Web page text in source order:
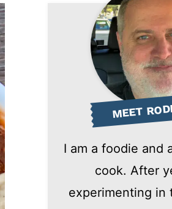
MEET
I am a foodie and
cook. After
experimenting in